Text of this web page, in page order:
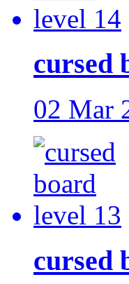
cursed
02 Mar
cursed